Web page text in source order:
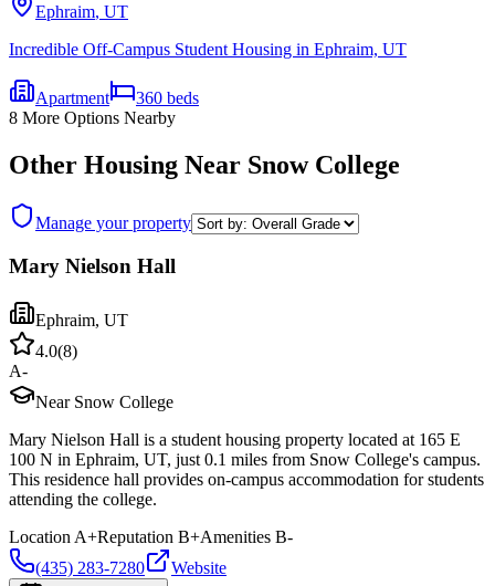
Ephraim, UT
Incredible Off-Campus Student Housing in Ephraim, UT
Apartment 360 beds
8 More Options Nearby
Other Housing Near Snow College
Manage your property
Mary Nielson Hall
Ephraim, UT
4.0(8)
A-
Near Snow College
Mary Nielson Hall is a student housing property located at 165 E
100 N in Ephraim, UT, just 0.1 miles from Snow College's campus.
This residence hall provides on-campus accommodation for students
attending the college.
Location A+Reputation B+Amenities B-
(435) 283-7280
Website